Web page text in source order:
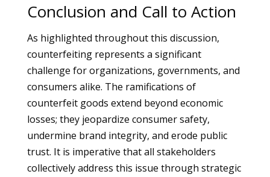
Conclusion and Call to Action
As highlighted throughout this discussion,
counterfeiting represents a significant
challenge for organizations, governments, and
consumers alike. The ramifications of
counterfeit goods extend beyond economic
losses; they jeopardize consumer safety,
undermine brand integrity, and erode public
trust. It is imperative that all stakeholders
collectively address this issue through strategic